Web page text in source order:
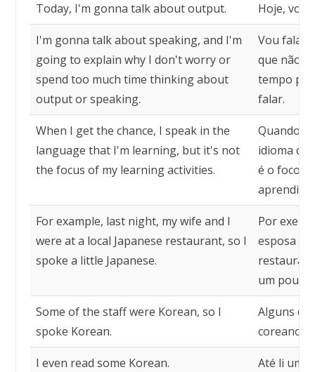
Today, I'm gonna talk about output. Hoje, vou
I'm gonna talk about speaking, and I'm
going to explain why I don't worry or
spend too much time thinking about
output or speaking.
Vou falar
que não
tempo
falar.
When I get the chance, I speak in the
language that I'm learning, but it's not
the focus of my learning activities.
Quando
idioma
é o foco
For example, last night, my wife and I
were at a local Japanese restaurant, so I
spoke a little Japanese.
Por
esposa e
um pouco
Some of the staff were Korean, so I
spoke Korean.
Alguns
coreanos,
I even read some Korean. Até li um